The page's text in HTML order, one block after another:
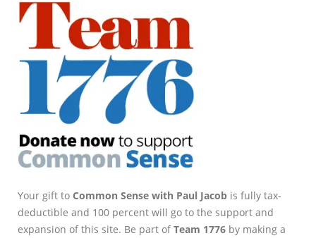
Your gift to Common Sense with Paul Jacob is fully tax-
deductible and 100 percent will go to the support and
expansion of this site. Be part ofTeam 1776 by making a